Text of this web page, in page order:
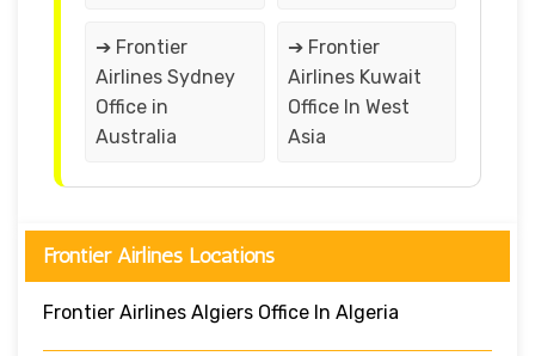
➔ Frontier
Airlines Sydney
Office in
Australia
➔ Frontier
Airlines Kuwait
Office In West
Asia
Frontier Airlines Locations
Frontier Airlines Algiers Office In Algeria